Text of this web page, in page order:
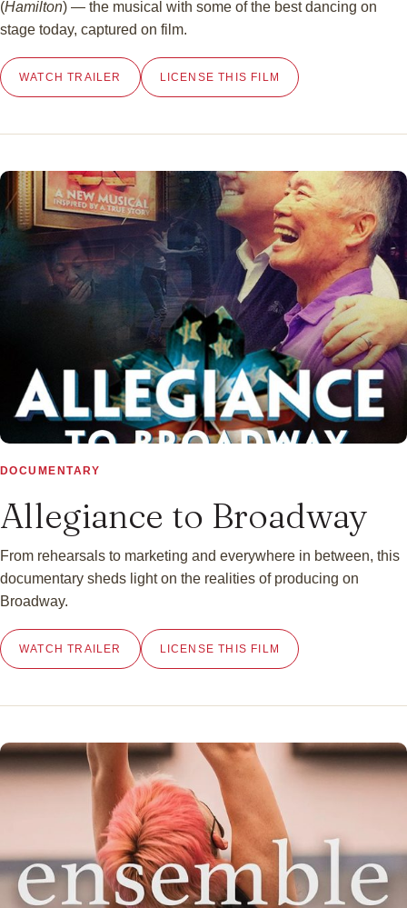
(Hamilton) — the musical with some of the best dancing on
stage today, captured on film.
WATCH TRAILER LICENSE THIS FILM
▶
DOCUMENTARY
Allegiance to Broadway
From rehearsals to marketing and everywhere in between, this
documentary sheds light on the realities of producing on
Broadway.
WATCH TRAILER LICENSE THIS FILM